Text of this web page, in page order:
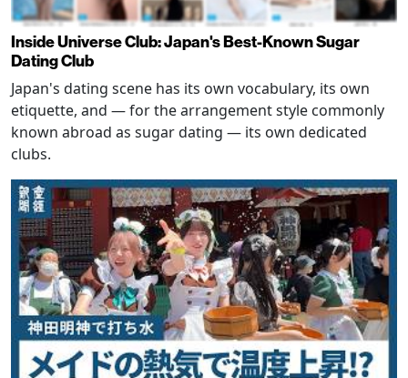
Inside Universe Club: Japan's Best-Known Sugar
Dating Club
Japan's dating scene has its own vocabulary, its own
etiquette, and — for the arrangement style commonly
known abroad as sugar dating — its own dedicated
clubs.